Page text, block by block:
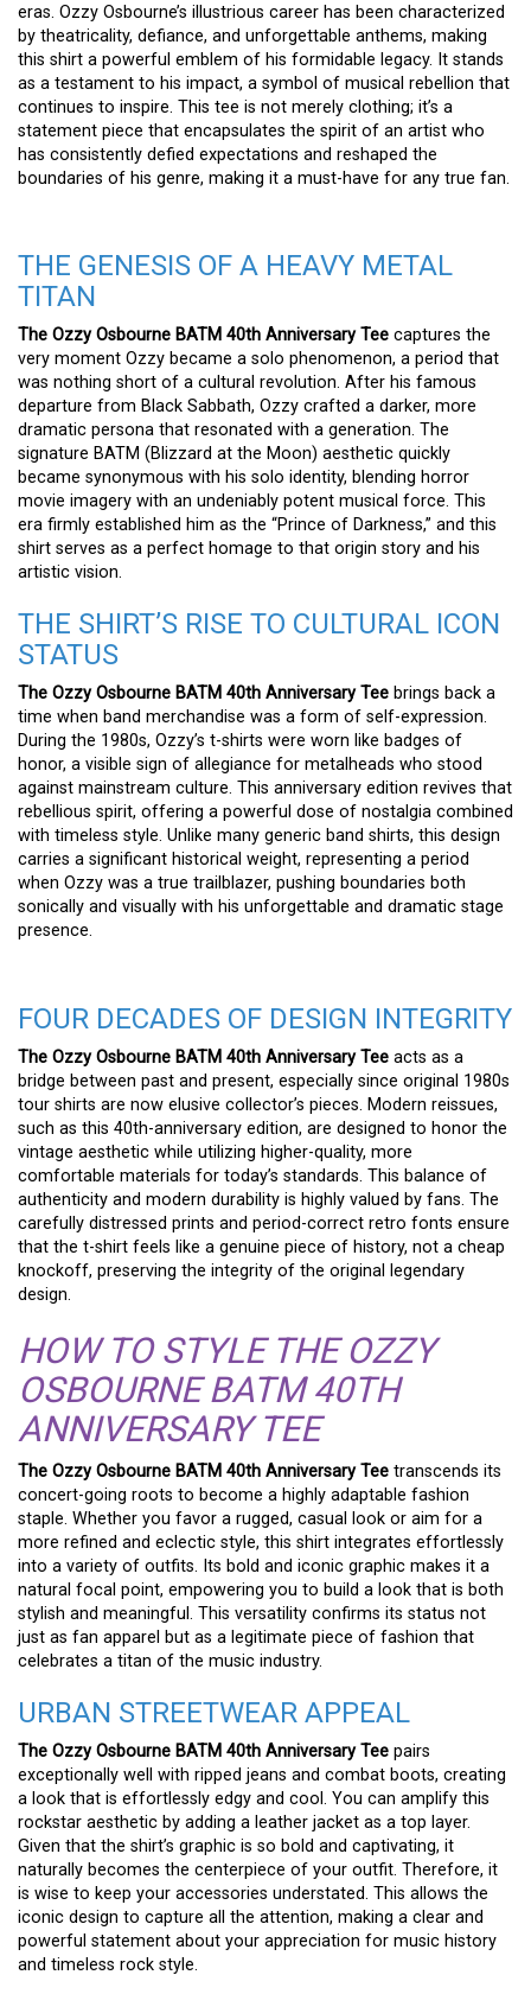
eras. Ozzy Osbourne’s illustrious career has been characterized
by theatricality, defiance, and unforgettable anthems, making
this shirt a powerful emblem of his formidable legacy. It stands
as a testament to his impact, a symbol of musical rebellion that
continues to inspire. This tee is not merely clothing; it’s a
statement piece that encapsulates the spirit of an artist who
has consistently defied expectations and reshaped the
boundaries of his genre, making it a must-have for any true fan.
THE GENESIS OF A HEAVY METAL
TITAN
The Ozzy Osbourne BATM 40th Anniversary Tee captures the
very moment Ozzy became a solo phenomenon, a period that
was nothing short of a cultural revolution. After his famous
departure from Black Sabbath, Ozzy crafted a darker, more
dramatic persona that resonated with a generation. The
signature BATM (Blizzard at the Moon) aesthetic quickly
became synonymous with his solo identity, blending horror
movie imagery with an undeniably potent musical force. This
era firmly established him as the “Prince of Darkness,” and this
shirt serves as a perfect homage to that origin story and his
artistic vision.
THE SHIRT’S RISE TO CULTURAL ICON
STATUS
The Ozzy Osbourne BATM 40th Anniversary Tee brings back a
time when band merchandise was a form of self-expression.
During the 1980s, Ozzy’s t-shirts were worn like badges of
honor, a visible sign of allegiance for metalheads who stood
against mainstream culture. This anniversary edition revives that
rebellious spirit, offering a powerful dose of nostalgia combined
with timeless style. Unlike many generic band shirts, this design
carries a significant historical weight, representing a period
when Ozzy was a true trailblazer, pushing boundaries both
sonically and visually with his unforgettable and dramatic stage
presence.
FOUR DECADES OF DESIGN INTEGRITY
The Ozzy Osbourne BATM 40th Anniversary Tee acts as a
bridge between past and present, especially since original 1980s
tour shirts are now elusive collector’s pieces. Modern reissues,
such as this 40th-anniversary edition, are designed to honor the
vintage aesthetic while utilizing higher-quality, more
comfortable materials for today’s standards. This balance of
authenticity and modern durability is highly valued by fans. The
carefully distressed prints and period-correct retro fonts ensure
that the t-shirt feels like a genuine piece of history, not a cheap
knockoff, preserving the integrity of the original legendary
design.
HOW TO STYLE THE OZZY
OSBOURNE BATM 40TH
ANNIVERSARY TEE
The Ozzy Osbourne BATM 40th Anniversary Tee transcends its
concert-going roots to become a highly adaptable fashion
staple. Whether you favor a rugged, casual look or aim for a
more refined and eclectic style, this shirt integrates effortlessly
into a variety of outfits. Its bold and iconic graphic makes it a
natural focal point, empowering you to build a look that is both
stylish and meaningful. This versatility confirms its status not
just as fan apparel but as a legitimate piece of fashion that
celebrates a titan of the music industry.
URBAN STREETWEAR APPEAL
The Ozzy Osbourne BATM 40th Anniversary Tee pairs
exceptionally well with ripped jeans and combat boots, creating
a look that is effortlessly edgy and cool. You can amplify this
rockstar aesthetic by adding a leather jacket as a top layer.
Given that the shirt’s graphic is so bold and captivating, it
naturally becomes the centerpiece of your outfit. Therefore, it
is wise to keep your accessories understated. This allows the
iconic design to capture all the attention, making a clear and
powerful statement about your appreciation for music history
and timeless rock style.